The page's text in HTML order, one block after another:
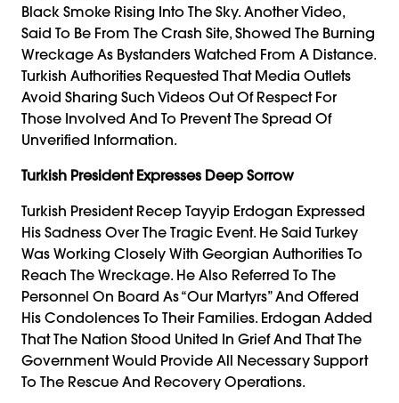
Black Smoke Rising Into The Sky. Another Video,
Said To Be From The Crash Site, Showed The Burning
Wreckage As Bystanders Watched From A Distance.
Turkish Authorities Requested That Media Outlets
Avoid Sharing Such Videos Out Of Respect For
Those Involved And To Prevent The Spread Of
Unverified Information.
Turkish President Expresses Deep Sorrow
Turkish President Recep Tayyip Erdogan Expressed
His Sadness Over The Tragic Event. He Said Turkey
Was Working Closely With Georgian Authorities To
Reach The Wreckage. He Also Referred To The
Personnel On Board As “our Martyrs” And Offered
His Condolences To Their Families. Erdogan Added
That The Nation Stood United In Grief And That The
Government Would Provide All Necessary Support
To The Rescue And Recovery Operations.